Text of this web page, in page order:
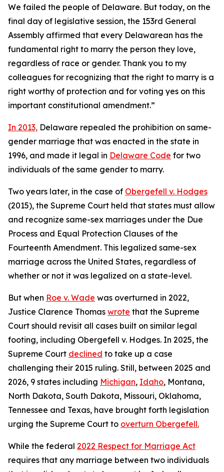
We failed the people of Delaware. But today, on the
final day of legislative session, the 153rd General
Assembly affirmed that every Delawarean has the
fundamental right to marry the person they love,
regardless of race or gender. Thank you to my
colleagues for recognizing that the right to marry is a
right worthy of protection and for voting yes on this
important constitutional amendment.”
In 2013, Delaware repealed the prohibition on same-
gender marriage that was enacted in the state in
1996, and made it legal in Delaware Code for two
individuals of the same gender to marry.
Two years later, in the case of Obergefell v. Hodges
(2015), the Supreme Court held that states must allow
and recognize same-sex marriages under the Due
Process and Equal Protection Clauses of the
Fourteenth Amendment. This legalized same-sex
marriage across the United States, regardless of
whether or not it was legalized on a state-level.
But when Roe v. Wade was overturned in 2022,
Justice Clarence Thomas wrote that the Supreme
Court should revisit all cases built on similar legal
footing, including Obergefell v. Hodges. In 2025, the
Supreme Court declined to take up a case
challenging their 2015 ruling. Still, between 2025 and
2026, 9 states including Michigan, Idaho, Montana,
North Dakota, South Dakota, Missouri, Oklahoma,
Tennessee and Texas, have brought forth legislation
urging the Supreme Court to overturn Obergefell.
While the federal 2022 Respect for Marriage Act
requires that any marriage between two individuals